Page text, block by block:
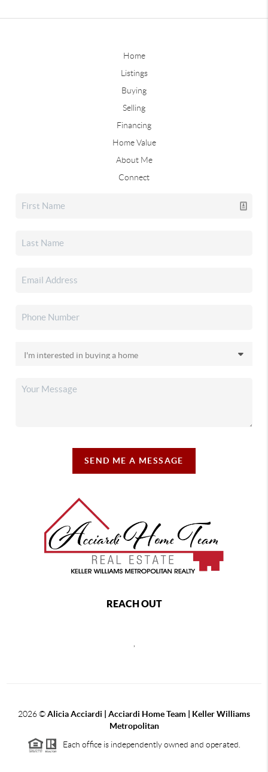
Home
Listings
Buying
Selling
Financing
Home Value
About Me
Connect
SEND ME A MESSAGE
REACH OUT
2026©Alicia Acciardi | Acciardi Home Team | Keller Williams
Metropolitan
Each office is independently owned and operated.